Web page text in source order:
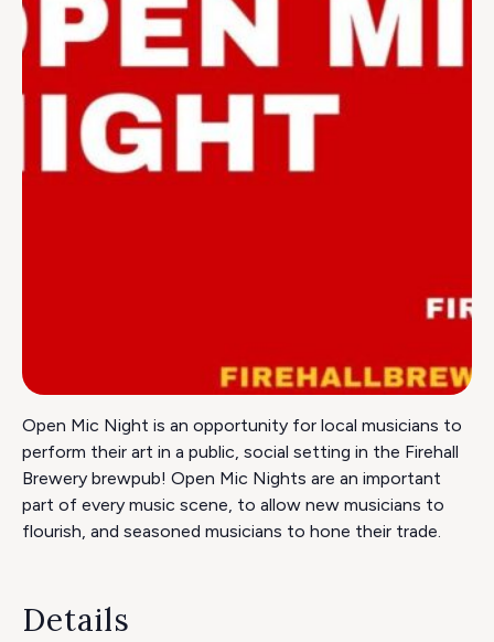
Open Mic Night is an opportunity for local musicians to
perform their art in a public, social setting in the Firehall
Brewery brewpub! Open Mic Nights are an important
part of every music scene, to allow new musicians to
flourish, and seasoned musicians to hone their trade.
Details